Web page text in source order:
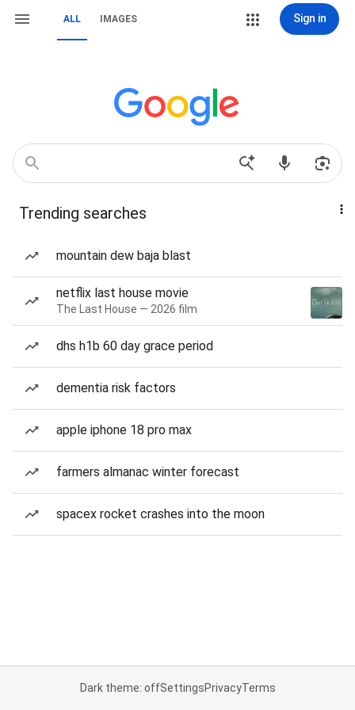
ALL IMAGES Sign in
Trending searches
mountain dew baja blast
netflix last house movie
The Last House — 2026 film
dhs h1b 60 day grace period
dementia risk factors
apple iphone 18 pro max
farmers almanac winter forecast
spacex rocket crashes into the moon
Dark theme: offSettingsPrivacyTerms